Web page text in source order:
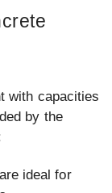
with capacities
by the
ideal for